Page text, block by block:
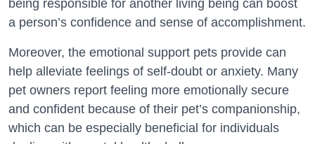
being responsible for another living being can boost
a person’s confidence and sense of accomplishment.
Moreover, the emotional support pets provide can
help alleviate feelings of self-doubt or anxiety. Many
pet owners report feeling more emotionally secure
and confident because of their pet’s companionship,
which can be especially beneficial for individuals